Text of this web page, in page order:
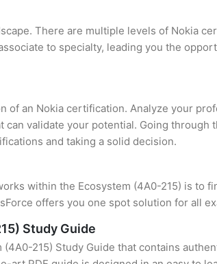
There are multiple levels of Nokia
to specialty, leading you the
an Nokia certification. Analyze your
validate your potential. Going through
and taking a solid decision.
within the Ecosystem (4A0-215) is to
offers you one spot solution for all
Study Guide
215) Study Guide that contains